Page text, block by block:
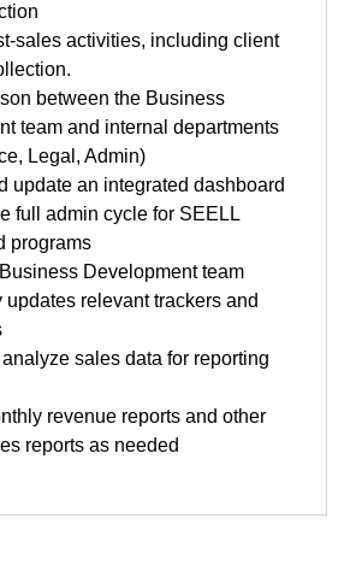
sales activities, including client
between the Business
team and internal departments
Legal, Admin)
update an integrated dashboard
full admin cycle for SEELL
programs
Development team
updates relevant trackers and
sales data for reporting
revenue reports and other
reports as needed